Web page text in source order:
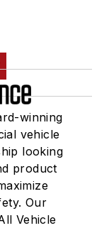
winning
vehicle
looking
product
Our
Vehicle